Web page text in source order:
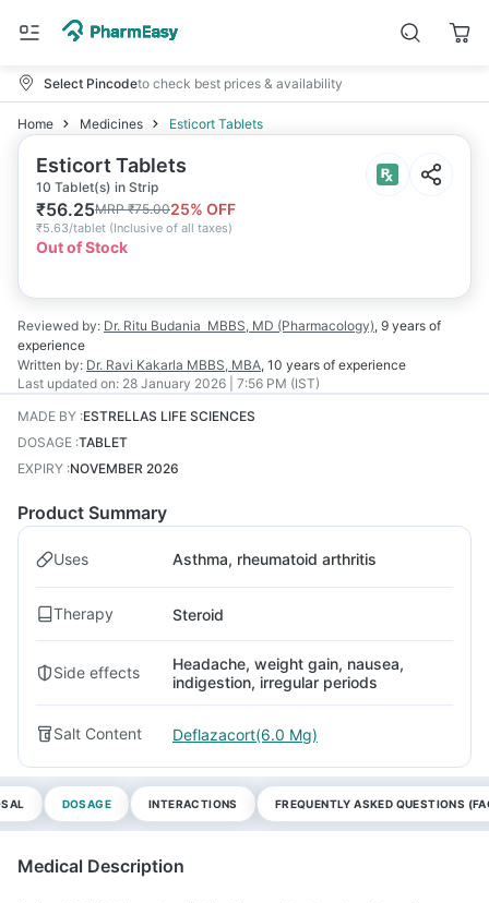
Select Pincodeto check best prices & availability
Home Medicines Esticort Tablets
Esticort Tablets
10 Tablet(s) in Strip
₹56.25MRP₹75.0025% OFF
₹5.63/tablet (Inclusive of all taxes)
Out of Stock
Reviewed by: Dr. Ritu Budania MBBS, MD (Pharmacology), 9 years of
experience
Written by: Dr. Ravi Kakarla MBBS, MBA, 10 years of experience
Last updated on: 28 January 2026 | 7:56 PM (IST)
MADE BY :ESTRELLAS LIFE SCIENCES
DOSAGE :TABLET
EXPIRY :NOVEMBER 2026
Product Summary
Uses Asthma, rheumatoid arthritis
Therapy Steroid
Side effects
Headache, weight gain, nausea,
indigestion, irregular periods
Salt Content Deflazacort(6.0 Mg)
DOSAGE INTERACTIONS FREQUENTLY ASKED QUESTIONS
Medical Description